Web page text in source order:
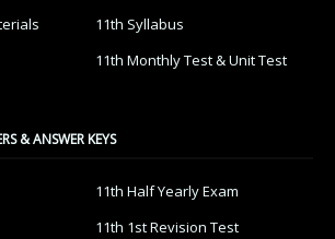
11th Syllabus
11th Monthly Test & Unit Test
& ANSWER KEYS
11th Half Yearly Exam
11th 1st Revision Test